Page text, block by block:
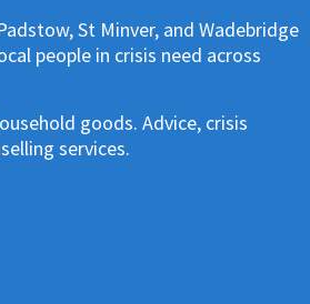
St Minver, and Wadebridge
people in crisis need across
goods. Advice, crisis
services.